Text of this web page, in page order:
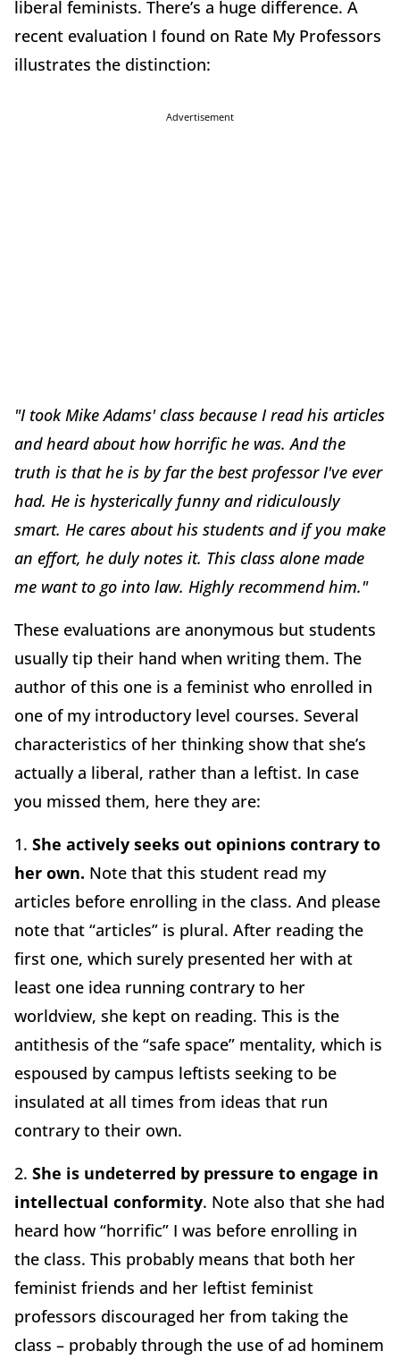
liberal feminists. There’s a huge difference. A
recent evaluation I found on Rate My Professors
illustrates the distinction:
Advertisement
"I took Mike Adams' class because I read his articles
and heard about how horrific he was. And the
truth is that he is by far the best professor I've ever
had. He is hysterically funny and ridiculously
smart. He cares about his students and if you make
an effort, he duly notes it. This class alone made
me want to go into law. Highly recommend him."
These evaluations are anonymous but students
usually tip their hand when writing them. The
author of this one is a feminist who enrolled in
one of my introductory level courses. Several
characteristics of her thinking show that she’s
actually a liberal, rather than a leftist. In case
you missed them, here they are:
1. She actively seeks out opinions contrary to
her own. Note that this student read my
articles before enrolling in the class. And please
note that “articles” is plural. After reading the
first one, which surely presented her with at
least one idea running contrary to her
worldview, she kept on reading. This is the
antithesis of the “safe space” mentality, which is
espoused by campus leftists seeking to be
insulated at all times from ideas that run
contrary to their own.
2. She is undeterred by pressure to engage in
intellectual conformity. Note also that she had
heard how “horrific” I was before enrolling in
the class. This probably means that both her
feminist friends and her leftist feminist
professors discouraged her from taking the
class – probably through the use of ad hominem